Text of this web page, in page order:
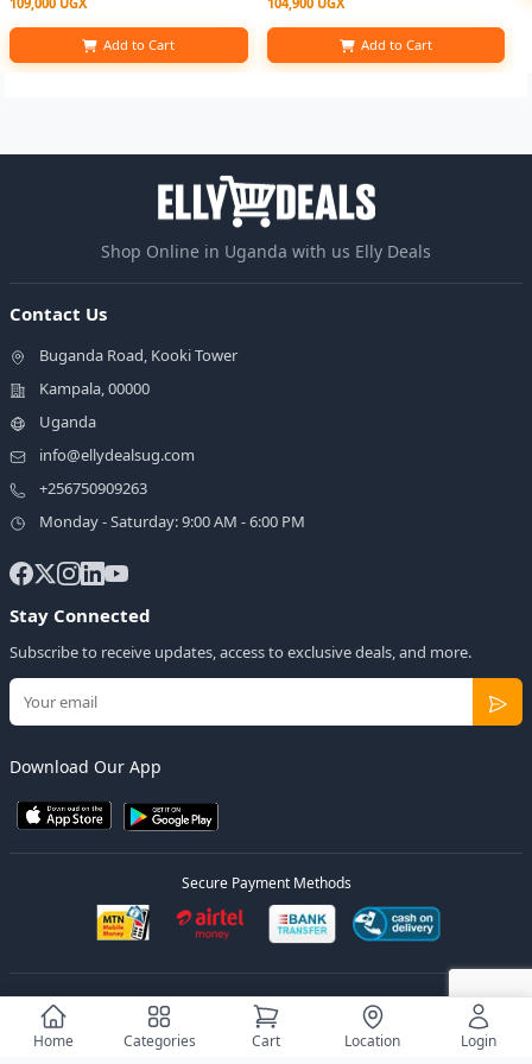
Home Categories Cart Location Login
Add to Cart Add to Cart
Shop Online in Uganda with us Elly Deals
Contact Us
Buganda Road, Kooki Tower
Kampala, 00000
Uganda
info@ellydealsug.com
+256750909263
Monday - Saturday: 9:00 AM - 6:00 PM
Stay Connected
Subscribe to receive updates, access to exclusive deals, and more.
Download Our App
Secure Payment Methods
© 2026Elly DealsAll Rights Reserved. Designed by
Privacy Policy Terms of Service Sitemap